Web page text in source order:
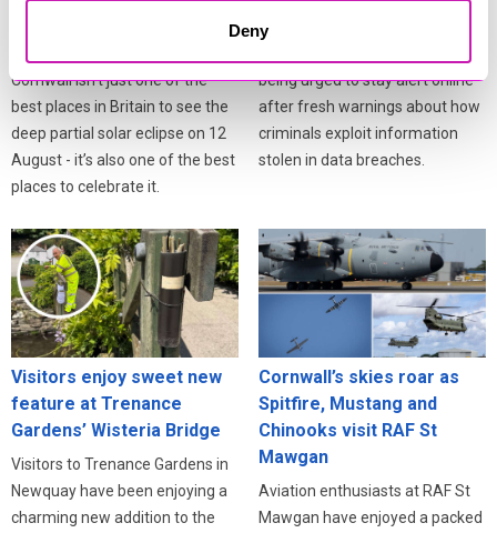
Deny
Cornwall isn’t just one of the
best places in Britain to see the
deep partial solar eclipse on 12
August - it’s also one of the best
places to celebrate it.
being urged to stay alert online
after fresh warnings about how
criminals exploit information
stolen in data breaches.
Visitors enjoy sweet new
feature at Trenance
Gardens’ Wisteria Bridge
Visitors to Trenance Gardens in
Newquay have been enjoying a
charming new addition to the
Cornwall’s skies roar as
Spitfire, Mustang and
Chinooks visit RAF St
Mawgan
Aviation enthusiasts at RAF St
Mawgan have enjoyed a packed